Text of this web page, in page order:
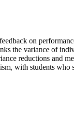
on
the variance of
reductions and
with students